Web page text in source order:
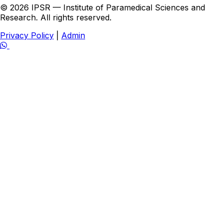
© 2026 IPSR — Institute of Paramedical Sciences and
Research. All rights reserved.
Privacy Policy
Admin